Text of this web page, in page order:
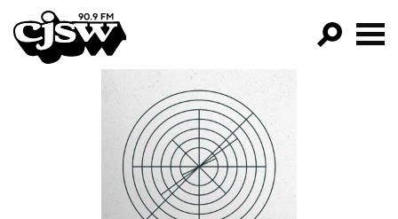
CJSW
FILTER BY:
PROGRAMS
EPISODES